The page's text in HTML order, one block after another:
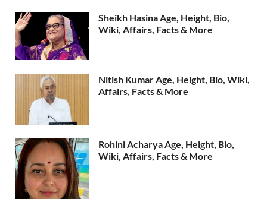
Sheikh Hasina Age, Height, Bio,
Wiki, Affairs, Facts & More
Nitish Kumar Age, Height, Bio, Wiki,
Affairs, Facts & More
Rohini Acharya Age, Height, Bio,
Wiki, Affairs, Facts & More